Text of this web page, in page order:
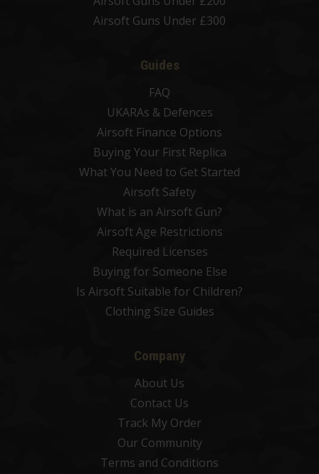
Airsoft Guns Under £300
Guides
FAQ
UKARAs & Defences
Airsoft Finance Options
Buying Your First Replica
What You Need to Get Started
Airsoft Safety
What is an Airsoft Gun?
Airsoft Age Restrictions
Required Licenses
Buying for Someone Else
Is Airsoft Suitable for Children?
Clothing Size Guides
Company
About Us
Contact Us
Track My Order
Our Community
Terms and Conditions